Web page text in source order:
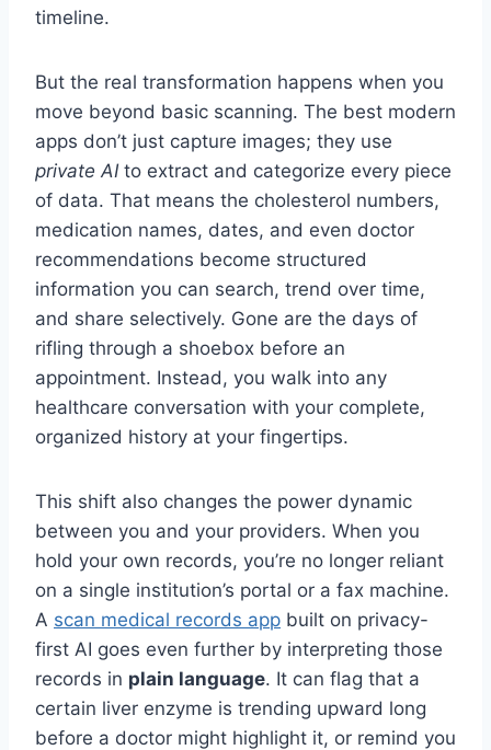
timeline.
But the real transformation happens when you
move beyond basic scanning. The best modern
apps don’t just capture images; they use
private AIto extract and categorize every piece
of data. That means the cholesterol numbers,
medication names, dates, and even doctor
recommendations become structured
information you can search, trend over time,
and share selectively. Gone are the days of
rifling through a shoebox before an
appointment. Instead, you walk into any
healthcare conversation with your complete,
organized history at your fingertips.
This shift also changes the power dynamic
between you and your providers. When you
hold your own records, you’re no longer reliant
on a single institution’s portal or a fax machine.
A scan medical records app built on privacy-
first AI goes even further by interpreting those
records in plain language. It can flag that a
certain liver enzyme is trending upward long
before a doctor might highlight it, or remind you